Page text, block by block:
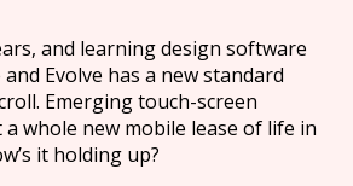
and learning design software
Evolve has a new standard
Emerging touch-screen
whole new mobile lease of life in
it holding up?